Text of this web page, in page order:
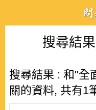
搜尋結果
搜尋結果 : 和"全
關的資料, 共有1